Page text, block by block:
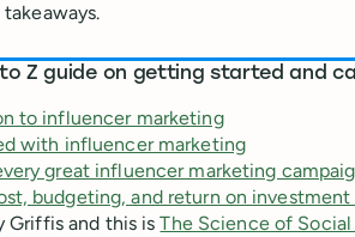
Z guide on getting started and
to influencer marketing
with influencer marketing
great influencer marketing
budgeting, and return on investment
Griffis and this isThe Science of